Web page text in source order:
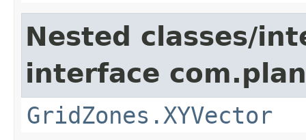
Nested classes/
interface
GridZones.XYVector